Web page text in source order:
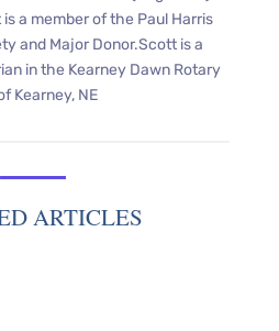
a member of the Paul Harris
and Major Donor.Scott is a
in the Kearney Dawn Rotary
Kearney, NE
ARTICLES